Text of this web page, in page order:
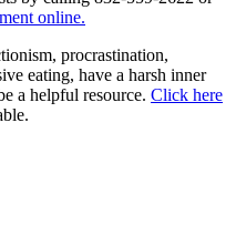
online.
procrastination,
eating, have a harsh inner
a helpful resource. Click here